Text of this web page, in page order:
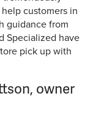
customers in
guidance from
Specialized have
pick up with
owner